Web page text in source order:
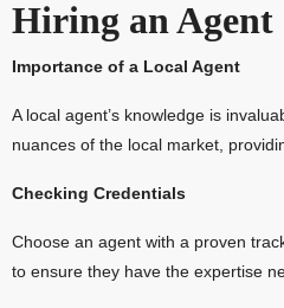
Hiring an Agent
Importance of a Local Agent
A local agent’s knowledge is
nuances of the local market,
Checking Credentials
Choose an agent with a proven
to ensure they have the expertise